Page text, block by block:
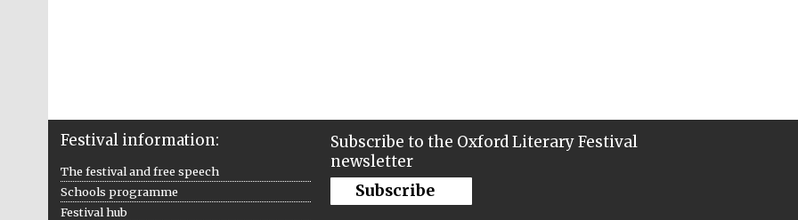
Festival information:
The festival and free speech
Schools programme
Festival hub
Subscribe to the Oxford Literary Festival
newsletter
Subscribe